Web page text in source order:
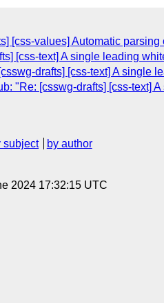
[css-values] Automatic
[css-text] A single leading
drafts] [css-text] A
"Re: [csswg-drafts] [css-text]
subject
by author
2024 17:32:15 UTC